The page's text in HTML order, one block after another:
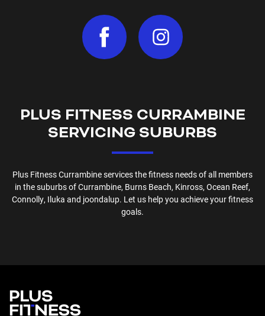
PLUS FITNESS CURRAMBINE
SERVICING SUBURBS
Plus FitnessCurrambineservices the fitness needs of all members
in the suburbs ofCurrambine, Burns Beach, Kinross, Ocean Reef,
Connolly, Iluka and joondalup. Let us help you achieve your fitness
goals.